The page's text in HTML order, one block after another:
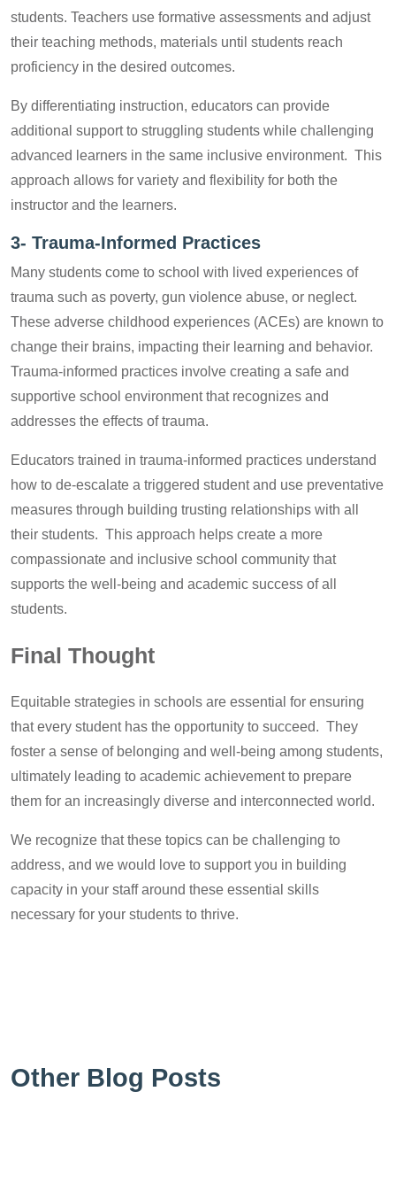
students. Teachers use formative assessments and adjust
their teaching methods, materials until students reach
proficiency in the desired outcomes.
By differentiating instruction, educators can provide
additional support to struggling students while challenging
advanced learners in the same inclusive environment. This
approach allows for variety and flexibility for both the
instructor and the learners.
3- Trauma-Informed Practices
Many students come to school with lived experiences of
trauma such as poverty, gun violence abuse, or neglect.
These adverse childhood experiences (ACEs) are known to
change their brains, impacting their learning and behavior.
Trauma-informed practices involve creating a safe and
supportive school environment that recognizes and
addresses the effects of trauma.
Educators trained in trauma-informed practices understand
how to de-escalate a triggered student and use preventative
measures through building trusting relationships with all
their students. This approach helps create a more
compassionate and inclusive school community that
supports the well-being and academic success of all
students.
Final Thought
Equitable strategies in schools are essential for ensuring
that every student has the opportunity to succeed. They
foster a sense of belonging and well-being among students,
ultimately leading to academic achievement to prepare
them for an increasingly diverse and interconnected world.
We recognize that these topics can be challenging to
address, and we would love to support you in building
capacity in your staff around these essential skills
necessary for your students to thrive.
Other Blog Posts